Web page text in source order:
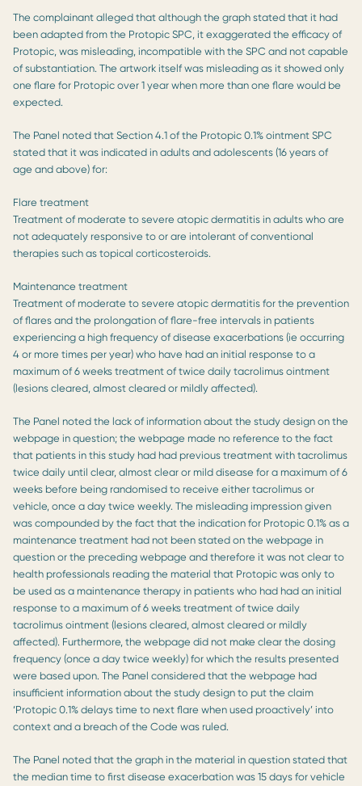
The complainant alleged that although the graph stated that it had
been adapted from the Protopic SPC, it exaggerated the efficacy of
Protopic, was misleading, incompatible with the SPC and not capable
of substantiation. The artwork itself was misleading as it showed only
one flare for Protopic over 1 year when more than one flare would be
expected.
The Panel noted that Section 4.1 of the Protopic 0.1% ointment SPC
stated that it was indicated in adults and adolescents (16 years of
age and above) for:
Flare treatment
Treatment of moderate to severe atopic dermatitis in adults who are
not adequately responsive to or are intolerant of conventional
therapies such as topical corticosteroids.
Maintenance treatment
Treatment of moderate to severe atopic dermatitis for the prevention
of flares and the prolongation of flare-free intervals in patients
experiencing a high frequency of disease exacerbations (ie occurring
4 or more times per year) who have had an initial response to a
maximum of 6 weeks treatment of twice daily tacrolimus ointment
(lesions cleared, almost cleared or mildly affected).
The Panel noted the lack of information about the study design on the
webpage in question; the webpage made no reference to the fact
that patients in this study had had previous treatment with tacrolimus
twice daily until clear, almost clear or mild disease for a maximum of 6
weeks before being randomised to receive either tacrolimus or
vehicle, once a day twice weekly. The misleading impression given
was compounded by the fact that the indication for Protopic 0.1% as a
maintenance treatment had not been stated on the webpage in
question or the preceding webpage and therefore it was not clear to
health professionals reading the material that Protopic was only to
be used as a maintenance therapy in patients who had had an initial
response to a maximum of 6 weeks treatment of twice daily
tacrolimus ointment (lesions cleared, almost cleared or mildly
affected). Furthermore, the webpage did not make clear the dosing
frequency (once a day twice weekly) for which the results presented
were based upon. The Panel considered that the webpage had
insufficient information about the study design to put the claim
‘Protopic 0.1% delays time to next flare when used proactively’ into
context and a breach of the Code was ruled.
The Panel noted that the graph in the material in question stated that
the median time to first disease exacerbation was 15 days for vehicle